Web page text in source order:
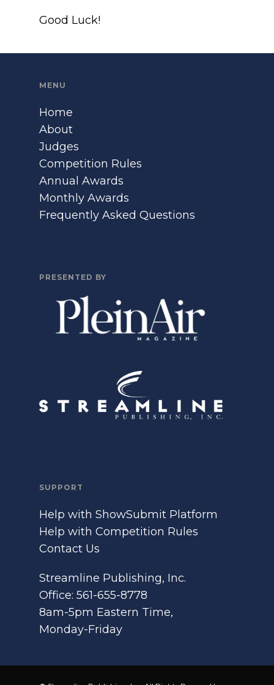
Good Luck!
MENU
Home
About
Judges
Competition Rules
Annual Awards
Monthly Awards
Frequently Asked Questions
PRESENTED BY
SUPPORT
Help with ShowSubmit Platform
Help with Competition Rules
Contact Us
Streamline Publishing, Inc.
Office: 561-655-8778
8am-5pm Eastern Time,
Monday-Friday